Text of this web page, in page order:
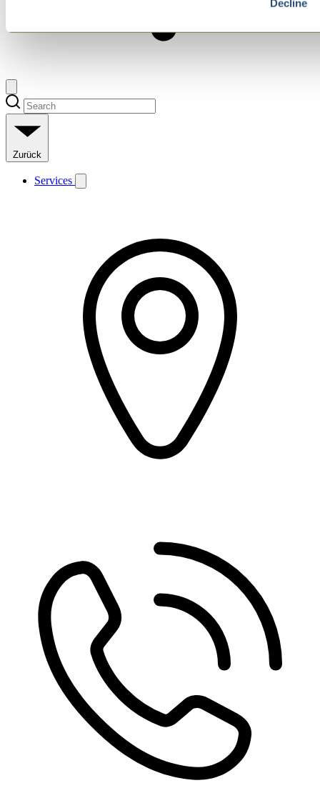
Decline
Zurück
Services